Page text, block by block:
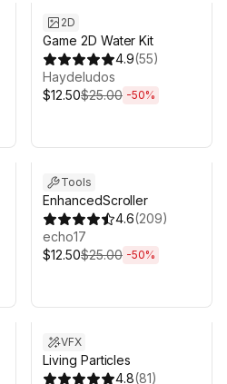
2D
Game 2D Water Kit
4.9(55)
Haydeludos
$12.50$25.00 -50%
Tools
EnhancedScroller
4.6(209)
echo17
$12.50$25.00 -50%
VFX
Living Particles
4.8(81)